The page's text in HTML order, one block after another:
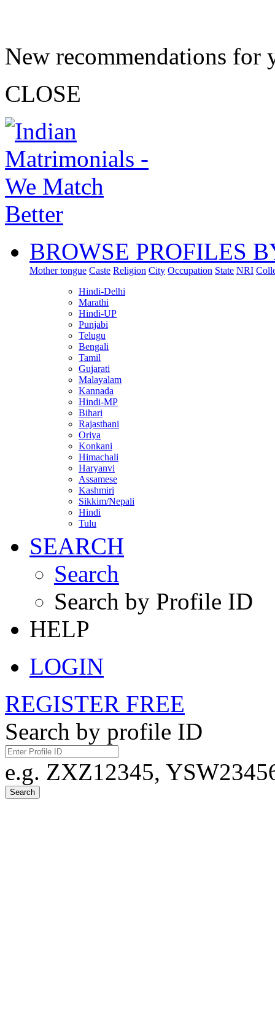
New recommendations for
CLOSE
BROWSE PROFILES
Mother tongue Caste Religion City Occupation State NRI
Hindi-Delhi
Marathi
Hindi-UP
Punjabi
Telugu
Bengali
Tamil
Gujarati
Malayalam
Kannada
Hindi-MP
Bihari
Rajasthani
Oriya
Konkani
Himachali
Haryanvi
Assamese
Kashmiri
Sikkim/Nepali
Hindi
Tulu
SEARCH
Search
Search by Profile ID
HELP
LOGIN
REGISTER FREE
Search by profile ID
e.g. ZXZ12345,
Search